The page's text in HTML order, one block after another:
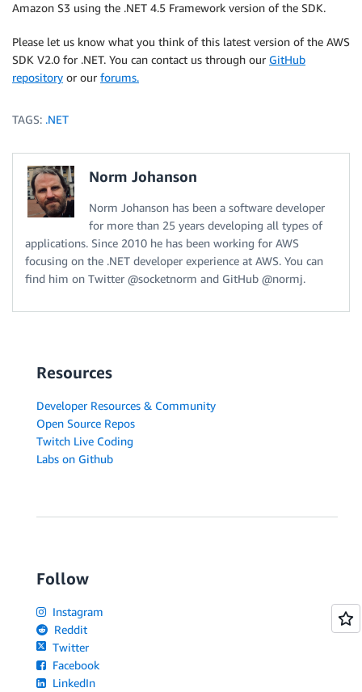
Amazon S3 using the .NET 4.5 Framework version of the SDK.
Please let us know what you think of this latest version of the AWS
SDK V2.0 for .NET. You can contact us through our GitHub
repository or our forums.
TAGS: .NET
Norm Johanson
Norm Johanson has been a software developer
for more than 25 years developing all types of
applications. Since 2010 he has been working for AWS
focusing on the .NET developer experience at AWS. You can
find him on Twitter @socketnorm and GitHub @normj.
Resources
Developer Resources & Community
Open Source Repos
Twitch Live Coding
Labs on Github
Follow
Instagram
Reddit
Twitter
Facebook
LinkedIn